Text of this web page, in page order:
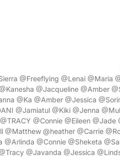
@Freeflying @Lenai @Maria
@Jacqueline @Amber
@Ka @Amber @Jessica
@Jamiatul @Kiki @Jenna
@Connie @Eileen @Jade
@Matthew @heather @Carrie
@Connie @Sheketa
@Javanda @Jessica